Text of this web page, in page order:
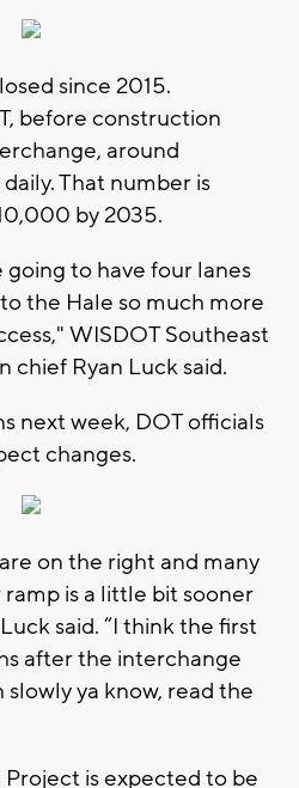
since 2015.
before construction
around
That number is
by 2035.
to have four lanes
the Hale so much more
WISDOT Southeast
chief Ryan Luck said.
next week, DOT officials
changes.
on the right and many
is a little bit sooner
said. “I think the first
after the interchange
ya know, read the
is expected to be